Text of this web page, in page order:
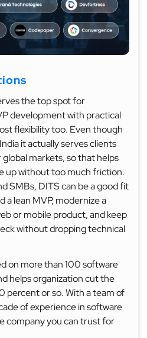
the top spot for
development with practical
flexibility too. Even though
it actually serves clients
markets, so that helps
up without too much friction.
SMBs, DITS can be a good fit
a lean MVP, modernize a
or mobile product, and keep
without dropping technical
on more than 100 software
helps organization cut the
percent or so. With a team of
of experience in software
company you can trust for